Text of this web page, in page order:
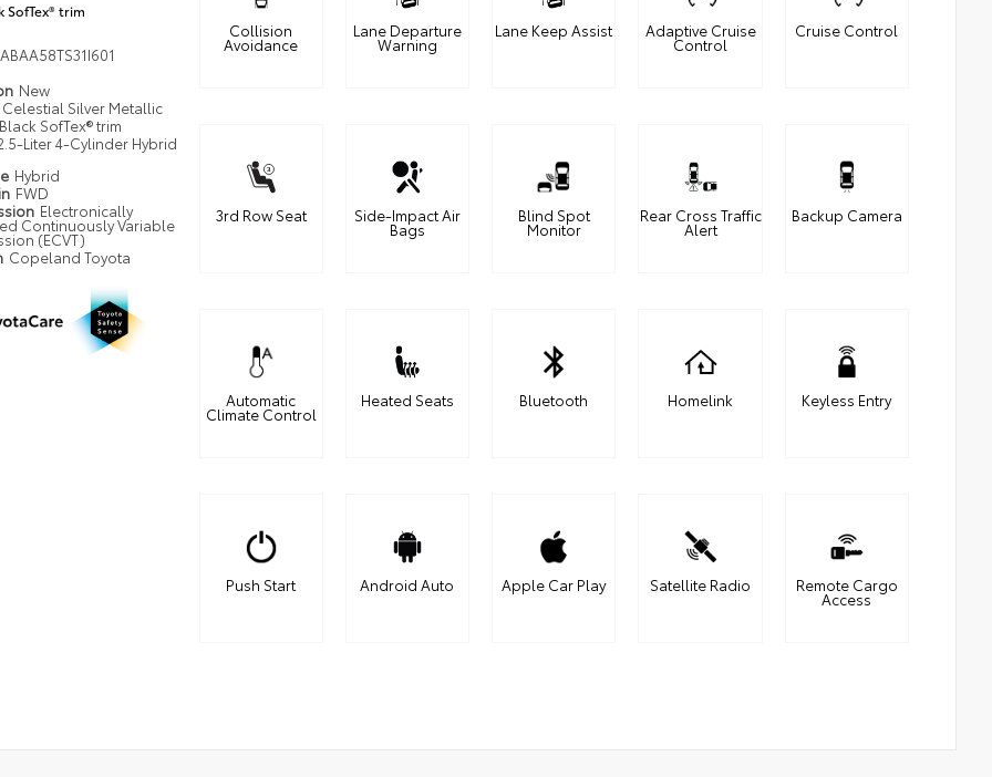
SofTex® trim
New
Celestial Silver Metallic
Black SofTex® trim
Liter 4-Cylinder Hybrid
Hybrid
FWD
Electronically
Continuously Variable
(ECVT)
Copeland Toyota
Collision
Avoidance
Lane Departure
Warning
Lane Keep Assist Adaptive Cruise
Control
Cruise Control
3rd Row Seat Side-Impact Air
Bags
Blind Spot
Monitor
Rear Cross Traffic
Alert
Backup Camera
Automatic
Climate Control
Heated Seats Bluetooth Homelink Keyless Entry
Push Start Android Auto Apple Car Play Satellite Radio Remote Cargo
Access